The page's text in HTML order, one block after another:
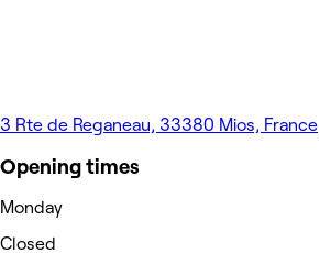
3 Rte de Reganeau, 33380 Mios, France
Opening times
Monday
Closed